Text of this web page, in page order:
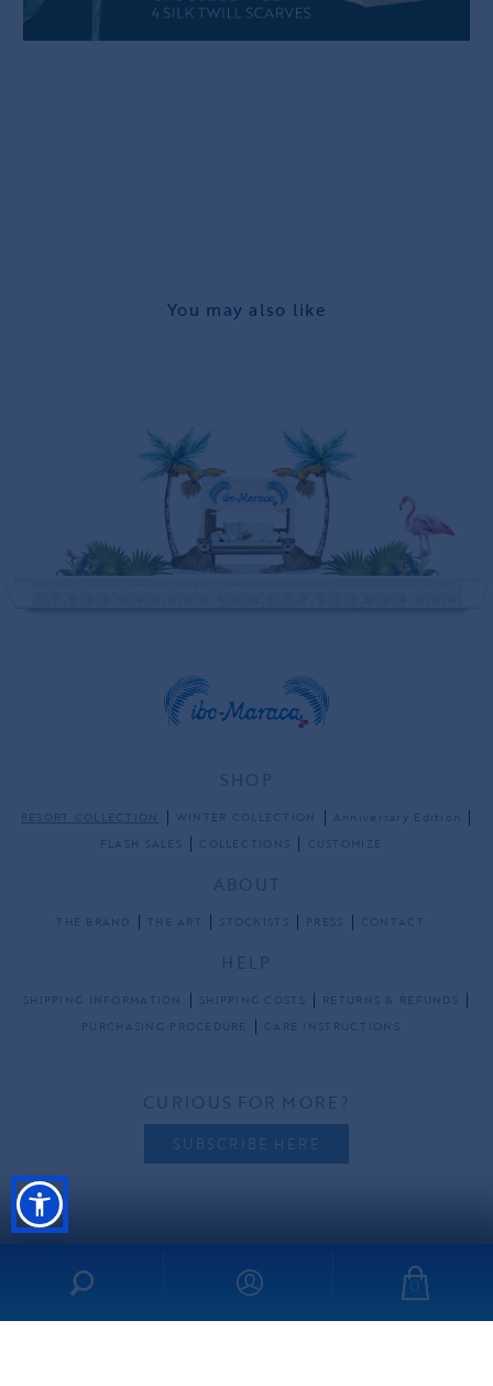
0
You may also like
SHOP
RESORT COLLECTION WINTER COLLECTION
Anniversary Edition
FLASH SALES
COLLECTIONS CUSTOMIZE
ABOUT
THE BRAND THE ART STOCKISTS PRESS CONTACT
HELP
SHIPPING INFORMATION SHIPPING COSTS
RETURNS & REFUNDS
PURCHASING PROCEDURE
CARE INSTRUCTIONS
CURIOUS FOR MORE?
SUBSCRIBE HERE